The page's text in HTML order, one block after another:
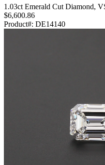
1.03ct Emerald Cut Diamond,
$6,600.86
Product#: DE14140